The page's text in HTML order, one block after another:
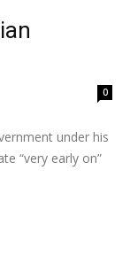
0
under his
“very early on”